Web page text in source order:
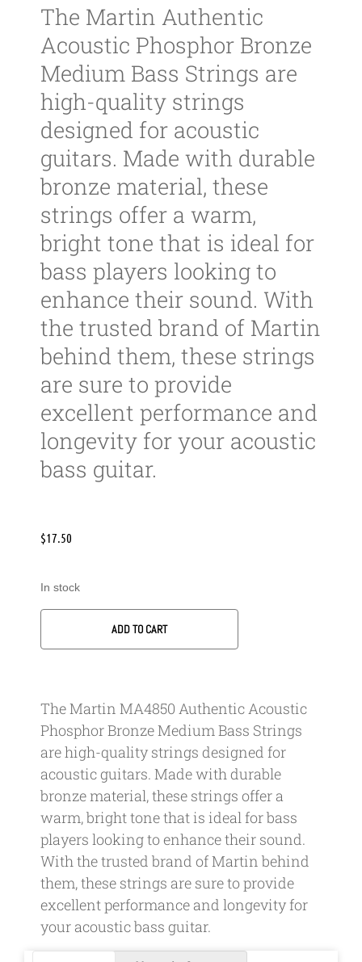
The Martin Authentic
Acoustic Phosphor Bronze
Medium Bass Strings are
high-quality strings
designed for acoustic
guitars. Made with durable
bronze material, these
strings offer a warm,
bright tone that is ideal for
bass players looking to
enhance their sound. With
the trusted brand of Martin
behind them, these strings
are sure to provide
excellent performance and
longevity for your acoustic
bass guitar.
$17.50
In stock
ADD TO CART
The Martin MA4850 Authentic Acoustic
Phosphor Bronze Medium Bass Strings
are high-quality strings designed for
acoustic guitars. Made with durable
bronze material, these strings offer a
warm, bright tone that is ideal for bass
players looking to enhance their sound.
With the trusted brand of Martin behind
them, these strings are sure to provide
excellent performance and longevity for
your acoustic bass guitar.